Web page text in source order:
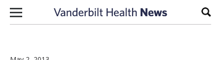
Skip to content